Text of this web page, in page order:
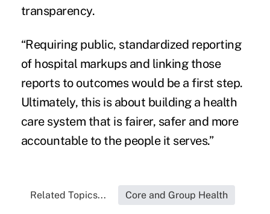
transparency.
“Requiring public, standardized reporting
of hospital markups and linking those
reports to outcomes would be a first step.
Ultimately, this is about building a health
care system that is fairer, safer and more
accountable to the people it serves.”
Related Topics... Core and Group Health